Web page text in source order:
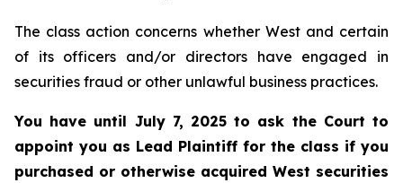
The class action concerns whether West and certain
of its officers and/or directors have engaged in
securities fraud or other unlawful business practices.
You have until July 7, 2025 to ask the Court to
appoint you as Lead Plaintiff for the class if you
purchased or otherwise acquired West securities